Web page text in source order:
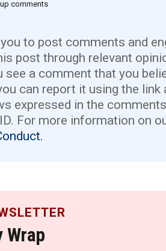
comments
to post comments and
post through relevant
see a comment that you
can report it using the link
expressed in the
For more information on
Wrap